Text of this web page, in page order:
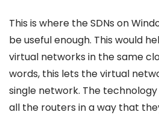
This is where the SDNs on
be useful enough. This would
virtual networks in the same
words, this lets the virtual
single network. The
all the routers in a way that